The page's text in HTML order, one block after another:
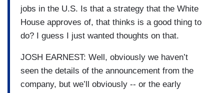
jobs in the U.S. Is that a strategy that the White
House approves of, that thinks is a good thing to
do? I guess I just wanted thoughts on that.
JOSH EARNEST: Well, obviously we haven’t
seen the details of the announcement from the
company, but we’ll obviously -- or the early